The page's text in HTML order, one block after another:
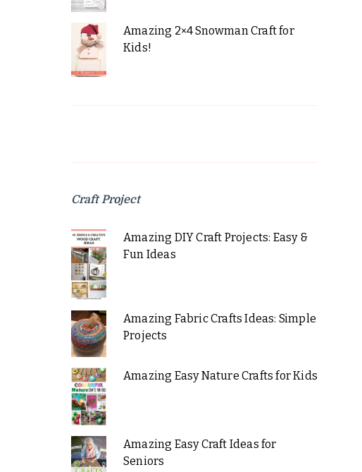
Amazing 2×4 Snowman Craft for
Kids!
Craft Project
Amazing DIY Craft Projects: Easy &
Fun Ideas
Amazing Fabric Crafts Ideas: Simple
Projects
Amazing Easy Nature Crafts for Kids
Amazing Easy Craft Ideas for
Seniors